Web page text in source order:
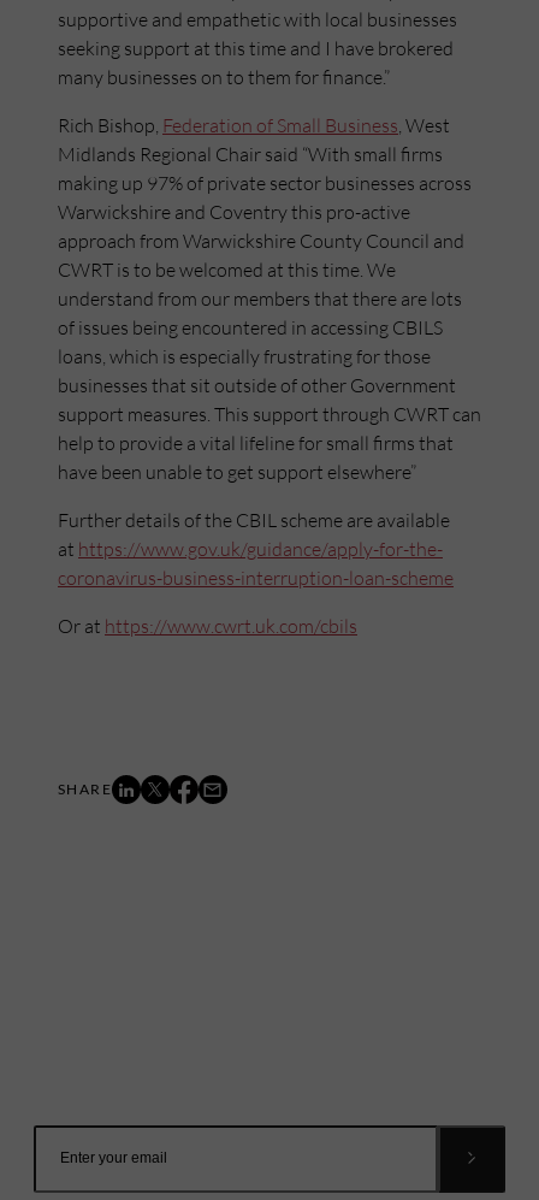
supportive and empathetic with local businesses
seeking support at this time and I have brokered
many businesses on to them for finance.”
Rich Bishop, Federation of Small Business, West
Midlands Regional Chair said “With small firms
making up 97% of private sector businesses across
Warwickshire and Coventry this pro-active
approach from Warwickshire County Council and
CWRT is to be welcomed at this time. We
understand from our members that there are lots
of issues being encountered in accessing CBILS
loans, which is especially frustrating for those
businesses that sit outside of other Government
support measures. This support through CWRT can
help to provide a vital lifeline for small firms that
have been unable to get support elsewhere”
Further details of the CBIL scheme are available
at https://www.gov.uk/guidance/apply-for-the-
coronavirus-business-interruption-loan-scheme
Or at https://www.cwrt.uk.com/cbils